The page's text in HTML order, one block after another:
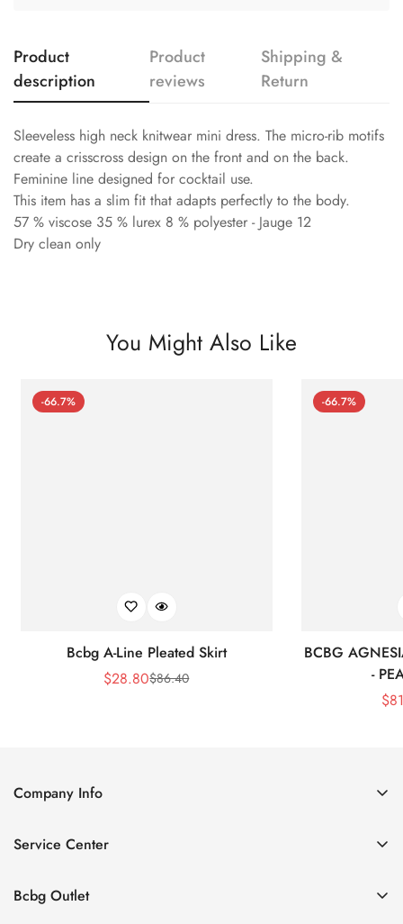
Product
description
Product
reviews
Shipping &
Return
Sleeveless high neck knitwear mini dress. The micro-rib motifs
create a crisscross design on the front and on the back.
Feminine line designed for cocktail use.
This item has a slim fit that adapts perfectly to the body.
57 % viscose 35 % lurex 8 % polyester - Jauge 12
Dry clean only
You Might Also Like
-66.7%
Bcbg A-Line Pleated Skirt
Sale
$28.80Regular
$86.40
-66.7%
BCBG
-
$
Company Info
Contact Us
Size Chart
Service Center
Return policy
Bcbg Outlet